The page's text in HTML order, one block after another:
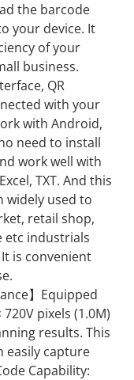
the barcode
your device. It
of your
business.
QR
with your
with Android,
need to install
work well with
TXT. And this
widely used to
retail shop,
etc industrials
is convenient
】Equipped
pixels (1.0M)
results. This
easily capture
Capability: